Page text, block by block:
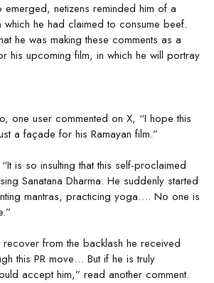
emerged, netizens reminded him of a
which he had claimed to consume beef.
he was making these comments as a
his upcoming film, in which he will portray
one user commented on X, “I hope this
a façade for his Ramayan film.”
is so insulting that this self-proclaimed
Sanatana Dharma. He suddenly started
mantras, practicing yoga…. No one is
from the backlash he received
this PR move… But if he is truly
accept him,” read another comment.